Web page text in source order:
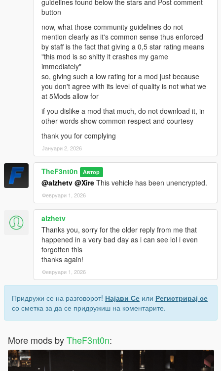
button
now, what those community guidelines do not
mention clearly as it's common sense thus enforced
by staff is the fact that giving a 0,5 star rating means
"this mod is so shitty it crashes my game
immediately"
so, giving such a low rating for a mod just because
you don't agree with its level of quality is not what we
at 5Mods allow for
if you dislike a mod that much, do not download it, in
other words show common respect and courtesy
thank you for complying
Јануари 2, 2026
TheF3nt0n Автор
@alzhetv @Xire This vehicle has been unencrypted.
Февруари 1, 2026
alzhetv
Thanks you, sorry for the older reply from me that
happened in a very bad day as i can see lol i even
forgotten this
thanks again!
Февруари 1, 2026
Придружи се на разговорот! Најави Се или Регистрирај се
со сметка за да се придружиш на коментарите.
More mods byTheF3nt0n: